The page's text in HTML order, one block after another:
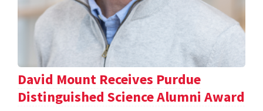
David Mount Receives Purdue
Distinguished Science Alumni Award